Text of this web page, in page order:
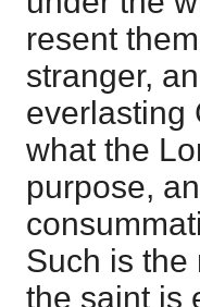
resent
stranger,
everlasting
what the
purpose,
Such is the
the saint is